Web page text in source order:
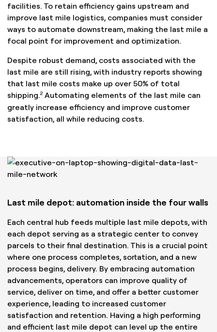
facilities. To retain efficiency gains upstream and
improve last mile logistics, companies must consider
ways to automate downstream, making the last mile a
focal point for improvement and optimization.
Despite robust demand, costs associated with the
last mile are still rising, with industry reports showing
that last mile costs make up over 50% of total
shipping.2 Automating elements of the last mile can
greatly increase efficiency and improve customer
satisfaction, all while reducing costs.
Last mile depot: automation inside the four walls
Each central hub feeds multiple last mile depots, with
each depot serving as a strategic center to convey
parcels to their final destination. This is a crucial point
where one process completes, sortation, and a new
process begins, delivery. By embracing automation
advancements, operators can improve quality of
service, deliver on time, and offer a better customer
experience, leading to increased customer
satisfaction and retention. Having a high performing
and efficient last mile depot can level up the entire